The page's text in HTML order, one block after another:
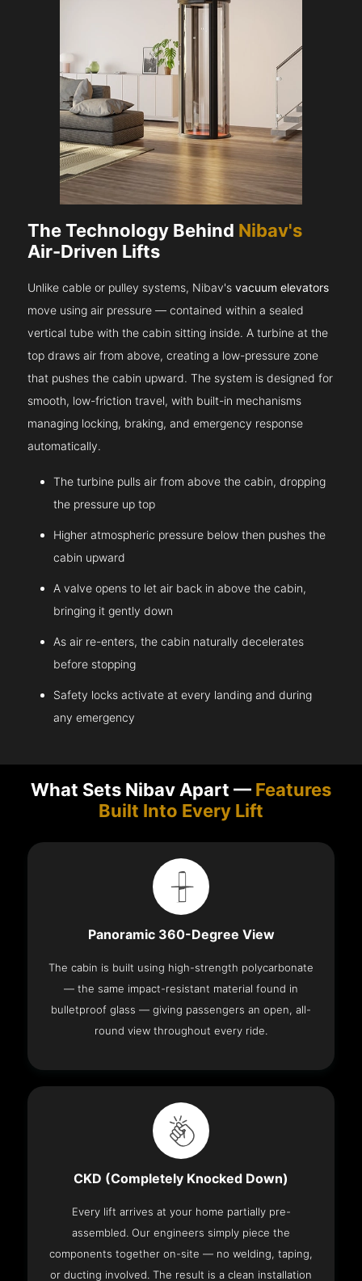
The Technology Behind Nibav's
Air-Driven Lifts
Unlike cable or pulley systems, Nibav'svacuum elevators
move using air pressure — contained within a sealed
vertical tube with the cabin sitting inside. A turbine at the
top draws air from above, creating a low-pressure zone
that pushes the cabin upward. The system is designed for
smooth, low-friction travel, with built-in mechanisms
managing locking, braking, and emergency response
automatically.
The turbine pulls air from above the cabin, dropping
the pressure up top
Higher atmospheric pressure below then pushes the
cabin upward
A valve opens to let air back in above the cabin,
bringing it gently down
As air re-enters, the cabin naturally decelerates
before stopping
Safety locks activate at every landing and during
any emergency
What Sets Nibav Apart — Features
Built Into Every Lift
Panoramic 360-Degree View
The cabin is built using high-strength polycarbonate
— the same impact-resistant material found in
bulletproof glass — giving passengers an open, all-
round view throughout every ride.
CKD (Completely Knocked Down)
Every lift arrives at your home partially pre-
assembled. Our engineers simply piece the
components together on-site — no welding, taping,
or ducting involved. The result is a clean installation